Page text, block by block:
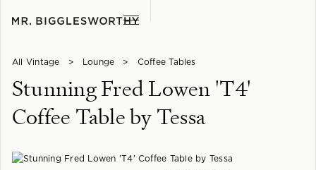
All Vintage > Lounge > Coffee Tables
Stunning Fred Lowen 'T4'
Coffee Table by Tessa